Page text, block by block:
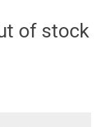
of stock